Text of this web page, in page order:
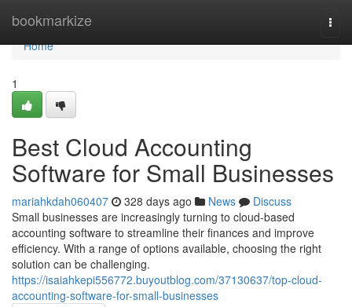
bookmarkize
Home
Home
1
Best Cloud Accounting
Software for Small Businesses
mariahkdah060407 328 days ago News
Discuss
Small businesses are increasingly turning to cloud-based
accounting software to streamline their finances and improve
efficiency. With a range of options available, choosing the right
solution can be challenging.
https://isaiahkepi556772.buyoutblog.com/37130637/top-cloud-
accounting-software-for-small-businesses